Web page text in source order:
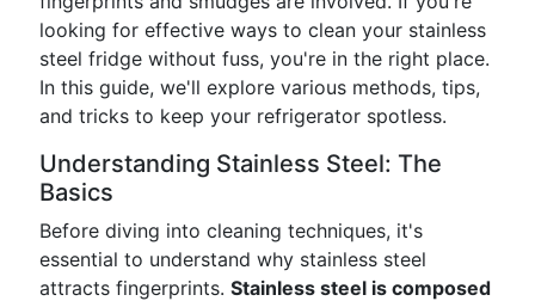
looking for effective ways to clean your stainless
steel fridge without fuss, you're in the right place.
In this guide, we'll explore various methods, tips,
and tricks to keep your refrigerator spotless.
Understanding Stainless Steel: The
Basics
Before diving into cleaning techniques, it's
essential to understand why stainless steel
attracts fingerprints. Stainless steel is composed